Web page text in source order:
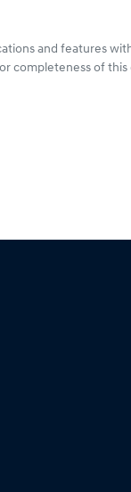
and features
completeness of